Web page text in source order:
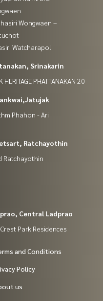
Wongwaen –
Watcharapol
Srinakarin
HERITAGE PHATTANAKAN 20
Phahon - Ari
Ratchayothin
Ratchayothin
Central Ladprao
Park Residences
and Conditions
Policy
us